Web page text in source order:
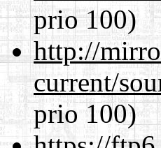
prio 100)
http://
current/
prio 100)